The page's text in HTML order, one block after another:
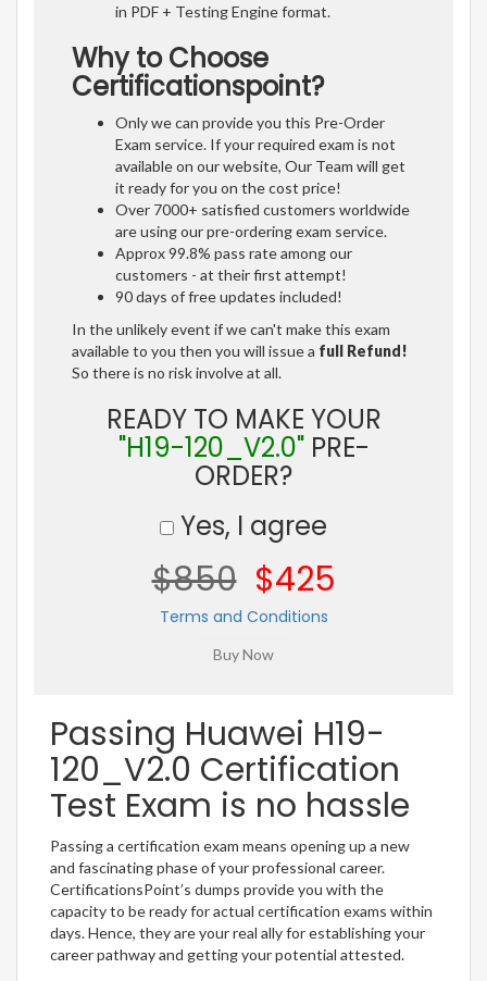
in PDF + Testing Engine format.
Why to Choose
Certificationspoint?
Only we can provide you this Pre-Order
Exam service. If your required exam is not
available on our website, Our Team will get
it ready for you on the cost price!
Over 7000+ satisfied customers worldwide
are using our pre-ordering exam service.
Approx 99.8% pass rate among our
customers - at their first attempt!
90 days of free updates included!
In the unlikely event if we can't make this exam
available to you then you will issue a full Refund!
So there is no risk involve at all.
READY TO MAKE YOUR
"H19-120_V2.0"PRE-
ORDER?
Yes, I agree
$850 $425
Terms and Conditions
Passing Huawei H19-
120_V2.0 Certification
Test Exam is no hassle
Passing a certification exam means opening up a new
and fascinating phase of your professional career.
CertificationsPoint’s dumps provide you with the
capacity to be ready for actual certification exams within
days. Hence, they are your real ally for establishing your
career pathway and getting your potential attested.